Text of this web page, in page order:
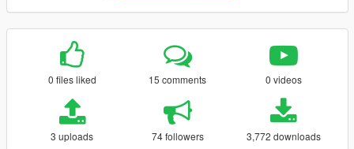
0 files liked 15 comments 0 videos
3 uploads 74 followers 3,772 downloads